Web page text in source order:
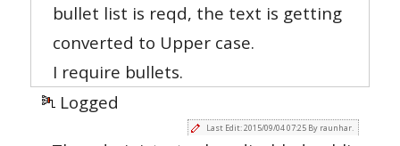
bullet list is reqd, the text is getting
converted to Upper case.
I require bullets.
Logged
Last Edit: 2015/09/04 07:25 By raunhar.